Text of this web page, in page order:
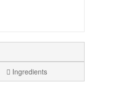
Ingredients